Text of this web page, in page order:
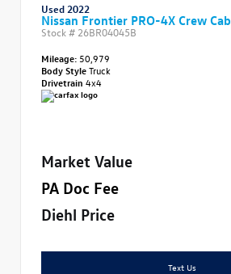
Used 2022
Nissan Frontier PRO-4X Crew Cab
Stock # 26BR04045B
Mileage: 50,979
Body StyleTruck
Drivetrain 4x4
Market Value
PA Doc Fee
Diehl Price
Text Us